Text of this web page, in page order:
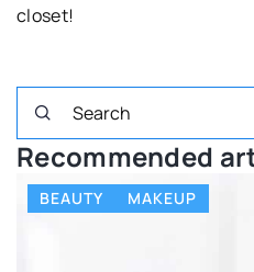
closet!
Recommended
BEAUTY MAKEUP